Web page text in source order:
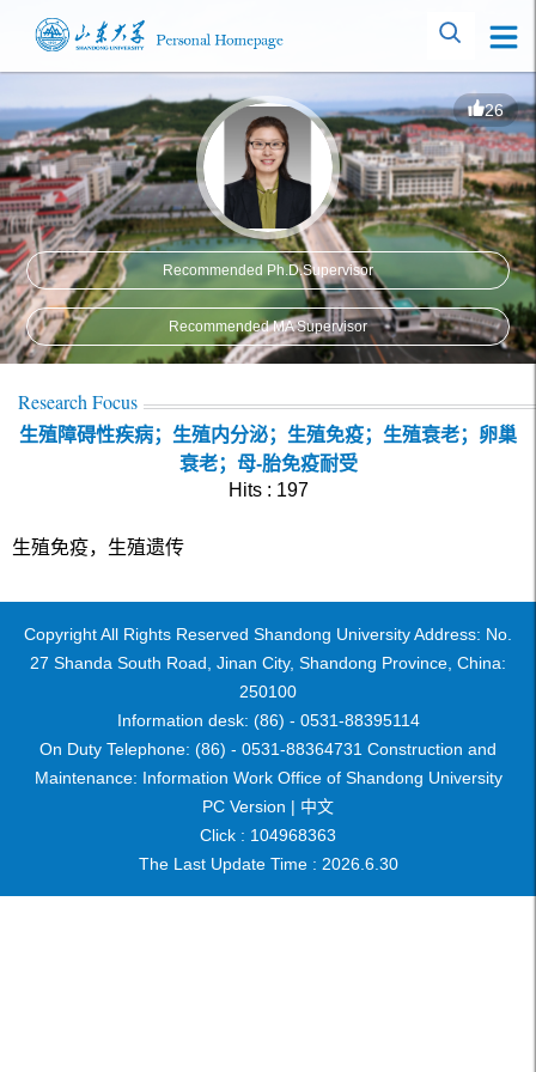
26
Recommended Ph.D.Supervisor
Recommended MA Supervisor
Research Focus
生殖障碍性疾病；生殖内分泌；生殖免疫；生殖衰老；卵巢
衰老；母-胎免疫耐受
Hits : 197
生殖免疫，生殖遗传
Copyright All Rights Reserved Shandong University Address: No.
27 Shanda South Road, Jinan City, Shandong Province, China:
250100
Information desk: (86) - 0531-88395114
On Duty Telephone: (86) - 0531-88364731 Construction and
Maintenance: Information Work Office of Shandong University
PC Version | 中文
Click : 104968363
The Last Update Time : 2026. 6. 30